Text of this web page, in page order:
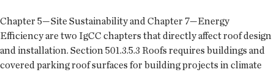
Chapter 5—Site Sustainability and Chapter 7—Energy
Efficiency are two IgCC chapters that directly affect roof design
and installation. Section 501.3.5.3 Roofs requires buildings and
covered parking roof surfaces for building projects in climate